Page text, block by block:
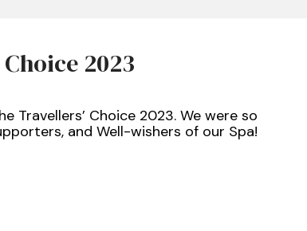
2023
Travellers’ Choice 2023. We were so
and Well-wishers of our Spa!